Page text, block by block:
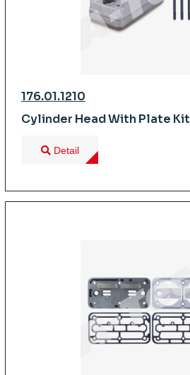
176.01.1210
Cylinder Head With Plate Kit
Detail